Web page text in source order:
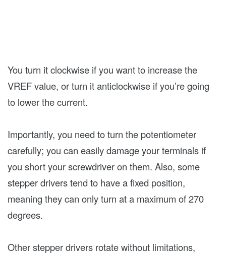
You turn it clockwise if you want to increase the
VREF value, or turn it anticlockwise if you’re going
to lower the current.
Importantly, you need to turn the potentiometer
carefully; you can easily damage your terminals if
you short your screwdriver on them. Also, some
stepper drivers tend to have a fixed position,
meaning they can only turn at a maximum of 270
degrees.
Other stepper drivers rotate without limitations,